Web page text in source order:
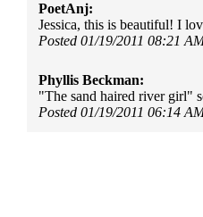
PoetAnj:
Jessica, this is beautiful! I
Posted 01/19/2011 08:21
Phyllis Beckman:
"The sand haired river girl"
Posted 01/19/2011 06:14